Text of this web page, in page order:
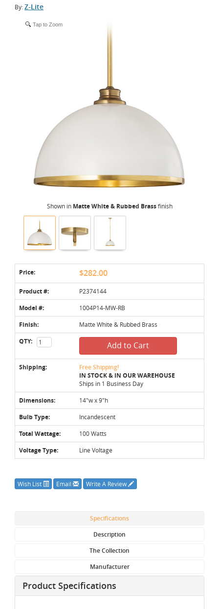
By:Z-Lite
Tap to Zoom
Shown in Matte White & Rubbed Brassfinish
Price: $282.00
Product #: P2374144
Model #: 1004P14-MW-RB
Finish: Matte White & Rubbed Brass
QTY: Add to Cart
Shipping:
Free Shipping!
IN STOCK & IN OUR WAREHOUSE
Ships in 1 Business Day
Dimensions: 14"w x 9"h
Bulb Type: Incandescent
Total Wattage: 100 Watts
Voltage Type: Line Voltage
Wish List Email Write A Review
Specifications
Description
The Collection
Manufacturer
Product Specifications